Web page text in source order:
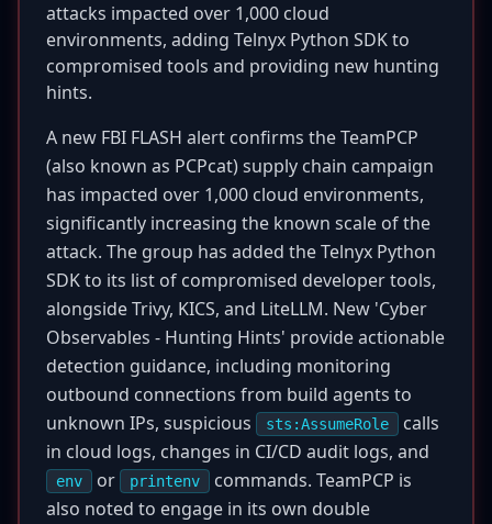
attacks impacted over 1,000 cloud
environments, adding Telnyx Python SDK to
compromised tools and providing new hunting
hints.
A new FBI FLASH alert confirms the TeamPCP
(also known as PCPcat) supply chain campaign
has impacted over 1,000 cloud environments,
significantly increasing the known scale of the
attack. The group has added the Telnyx Python
SDK to its list of compromised developer tools,
alongside Trivy, KICS, and LiteLLM. New 'Cyber
Observables - Hunting Hints' provide actionable
detection guidance, including monitoring
outbound connections from build agents to
unknown IPs, suspicious
sts:AssumeRole
calls
in cloud logs, changes in CI/CD audit logs, and
env or printenv
commands. TeamPCP is
also noted to engage in its own double